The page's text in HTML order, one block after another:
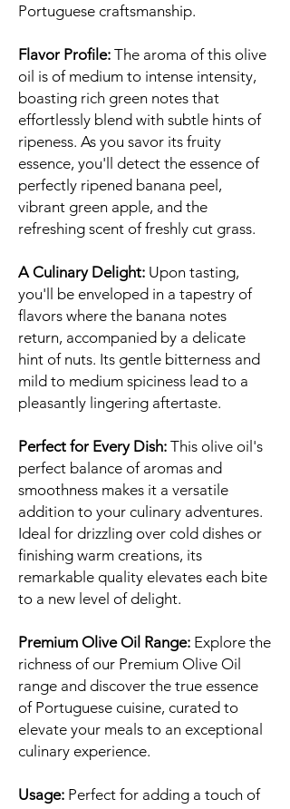
Portuguese craftsmanship.
Flavor Profile: The aroma of this olive
oil is of medium to intense intensity,
boasting rich green notes that
effortlessly blend with subtle hints of
ripeness. As you savor its fruity
essence, you'll detect the essence of
perfectly ripened banana peel,
vibrant green apple, and the
refreshing scent of freshly cut grass.
A Culinary Delight: Upon tasting,
you'll be enveloped in a tapestry of
flavors where the banana notes
return, accompanied by a delicate
hint of nuts. Its gentle bitterness and
mild to medium spiciness lead to a
pleasantly lingering aftertaste.
Perfect for Every Dish: This olive oil's
perfect balance of aromas and
smoothness makes it a versatile
addition to your culinary adventures.
Ideal for drizzling over cold dishes or
finishing warm creations, its
remarkable quality elevates each bite
to a new level of delight.
Premium Olive Oil Range: Explore the
richness of our Premium Olive Oil
range and discover the true essence
of Portuguese cuisine, curated to
elevate your meals to an exceptional
culinary experience.
Usage: Perfect for adding a touch of